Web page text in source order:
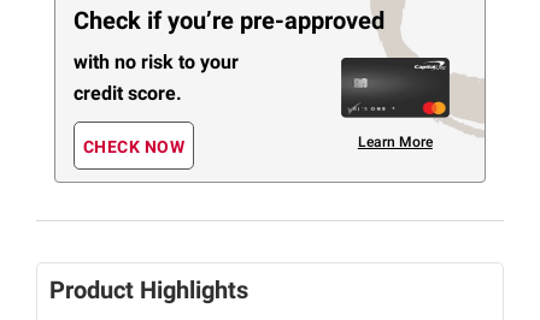
Check if you’re pre-approved
with no risk to your
credit score.
CHECK NOW Learn More
Product Highlights